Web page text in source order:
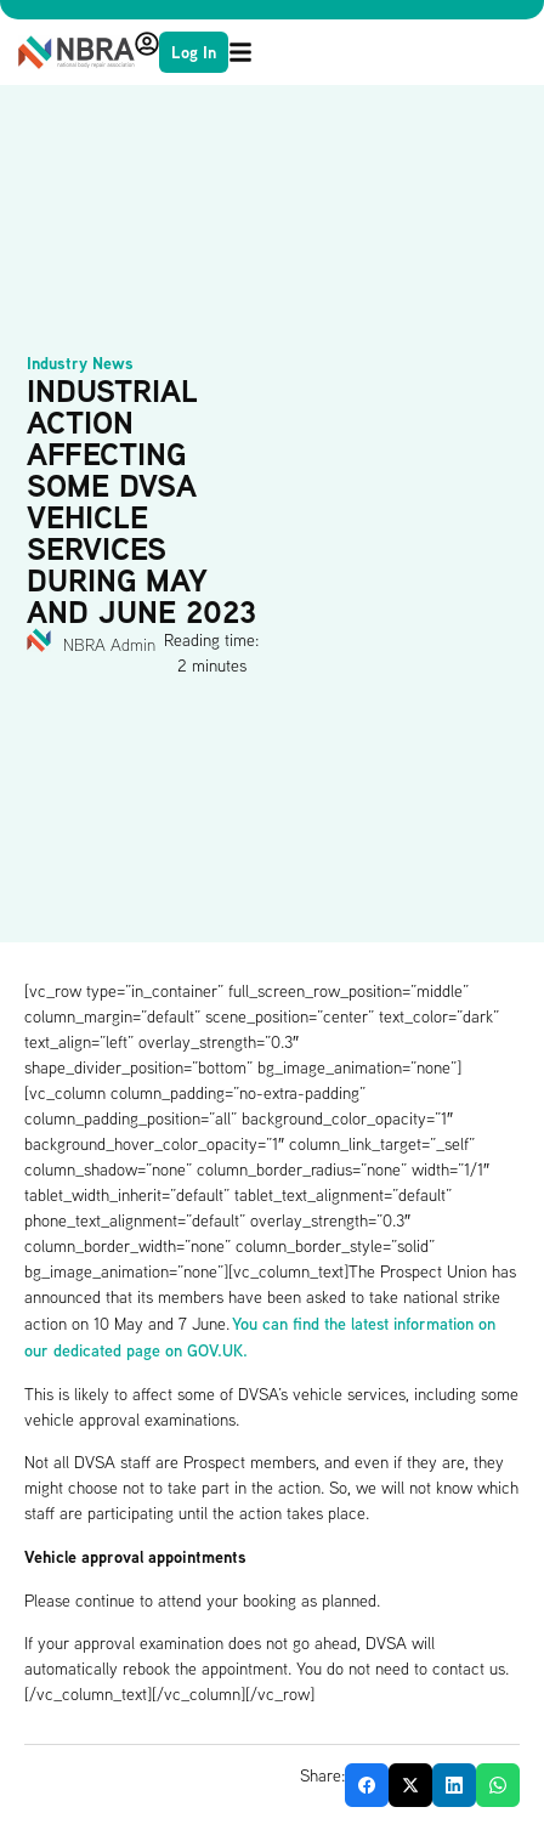
Log In
Industry News
INDUSTRIAL
ACTION
AFFECTING
SOME DVSA
VEHICLE
SERVICES
DURING MAY
AND JUNE 2023
NBRA Admin Reading time:
2 minutes
[vc_row type=”in_container” full_screen_row_position=”middle”
column_margin=”default” scene_position=”center” text_color=”dark”
text_align=”left” overlay_strength=”0.3″
shape_divider_position=”bottom” bg_image_animation=”none”]
[vc_column column_padding=”no-extra-padding”
column_padding_position=”all” background_color_opacity=”1″
background_hover_color_opacity=”1″ column_link_target=”_self”
column_shadow=”none” column_border_radius=”none” width=”1/1″
tablet_width_inherit=”default” tablet_text_alignment=”default”
phone_text_alignment=”default” overlay_strength=”0.3″
column_border_width=”none” column_border_style=”solid”
bg_image_animation=”none”][vc_column_text]The Prospect Union has
announced that its members have been asked to take national strike
action on 10 May and 7 June.You can find the latest information on
our dedicated page on GOV.UK.
This is likely to affect some of DVSA’s vehicle services, including some
vehicle approval examinations.
Not all DVSA staff are Prospect members, and even if they are, they
might choose not to take part in the action. So, we will not know which
staff are participating until the action takes place.
Vehicle approval appointments
Please continue to attend your booking as planned.
If your approval examination does not go ahead, DVSA will
automatically rebook the appointment. You do not need to contact us.
[/vc_column_text][/vc_column][/vc_row]
Share: